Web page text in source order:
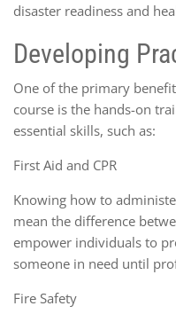
disaster readiness and
Developing
One of the primary
course is the hands-on
essential skills, such as:
First Aid and CPR
Knowing how to
mean the difference
empower individuals to
someone in need until
Fire Safety